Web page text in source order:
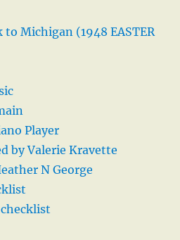
to Michigan (1948 EASTER
Player
by Valerie Kravette
N George